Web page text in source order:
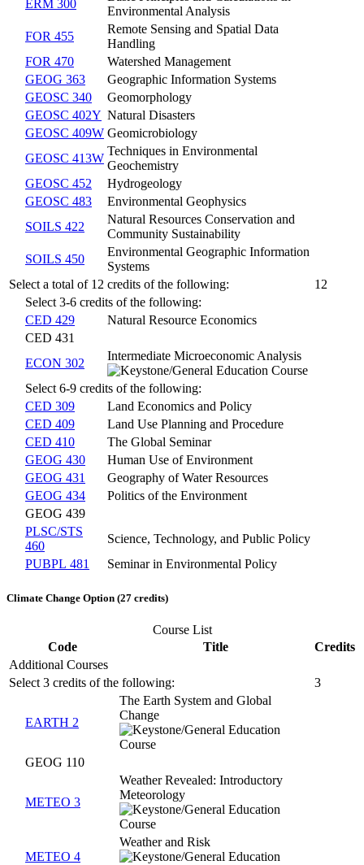
ERM 300
Environmental Analysis
FOR 455
Remote Sensing and Spatial Data
Handling
FOR 470
Watershed Management
GEOG 363
Geographic Information Systems
GEOSC 340
Geomorphology
GEOSC 402Y Natural Disasters
GEOSC 409W Geomicrobiology
GEOSC 413W
Techniques in Environmental
Geochemistry
GEOSC 452
Hydrogeology
GEOSC 483
Environmental Geophysics
SOILS 422
Natural Resources Conservation and
Community Sustainability
SOILS 450
Environmental Geographic Information
Systems
Select a total of 12 credits of the following:
12
Select 3-6 credits of the following:
CED 429
Natural Resource Economics
CED 431
ECON 302
Intermediate Microeconomic Analysis
Select 6-9 credits of the following:
CED 309
Land Economics and Policy
CED 409
Land Use Planning and Procedure
CED 410
The Global Seminar
GEOG 430
Human Use of Environment
GEOG 431
Geography of Water Resources
GEOG 434
Politics of the Environment
GEOG 439
PLSC/STS
460
Science, Technology, and Public Policy
PUBPL 481
Seminar in Environmental Policy
Climate Change Option (27 credits)
Course List
Code
Title
Credits
Additional Courses
Select 3 credits of the following:
3
EARTH 2
The Earth System and Global
Change
GEOG 110
METEO 3
Weather Revealed: Introductory
Meteorology
METEO 4
Weather and Risk